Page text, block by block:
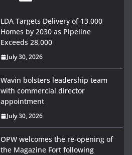
LDA Targets Delivery of 13,000
Homes by 2030 as Pipeline
Exceeds 28,000
July 30, 2026
Wavin bolsters leadership team
with commercial director
appointment
July 30, 2026
OPW welcomes the re-opening of
the Magazine Fort following